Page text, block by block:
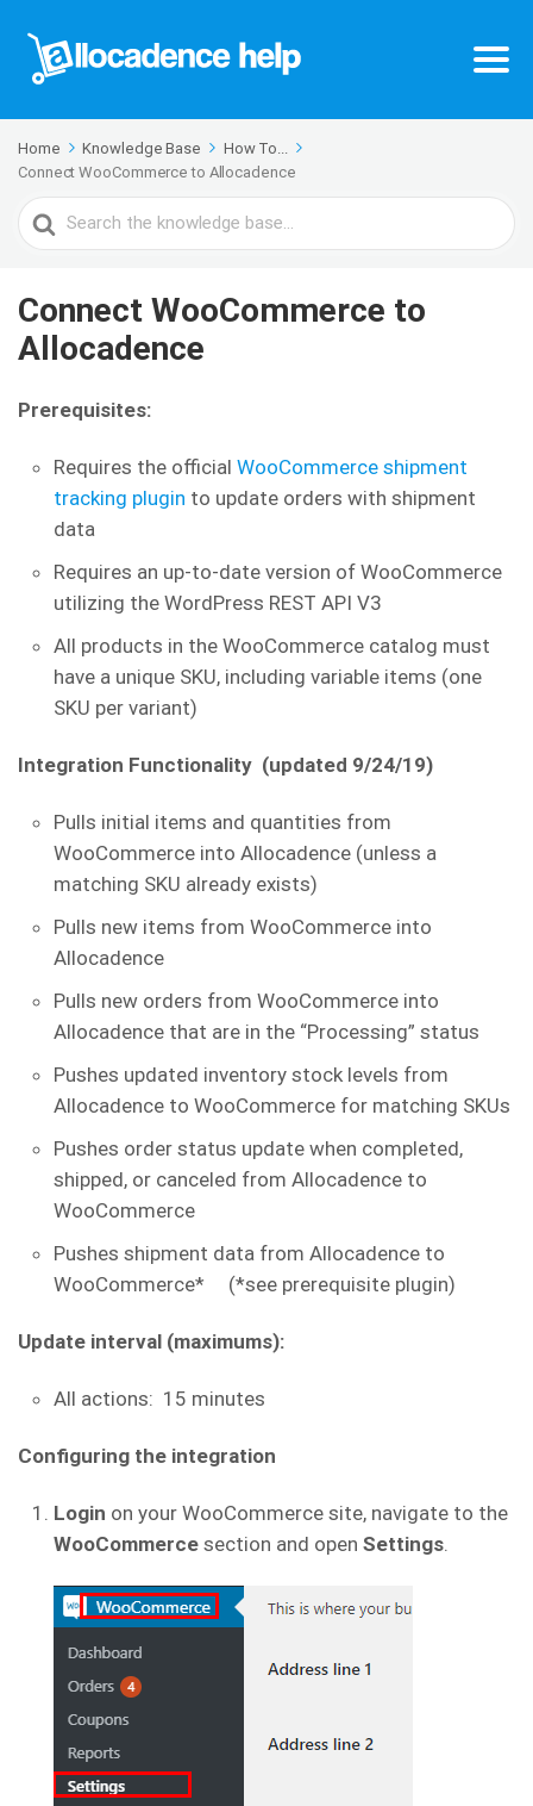
Home Knowledge Base
How To...
Connect WooCommerce to Allocadence
Search
For
Connect WooCommerce to
Allocadence
Prerequisites:
Requires the official WooCommerce shipment
tracking plugin to update orders with shipment
data
Requires an up-to-date version of WooCommerce
utilizing the WordPress REST API V3
All products in the WooCommerce catalog must
have a unique SKU, including variable items (one
SKU per variant)
Integration Functionality (updated 9/24/19)
Pulls initial items and quantities from
WooCommerce into Allocadence (unless a
matching SKU already exists)
Pulls new items from WooCommerce into
Allocadence
Pulls new orders from WooCommerce into
Allocadence that are in the “Processing” status
Pushes updated inventory stock levels from
Allocadence to WooCommerce for matching SKUs
Pushes order status update when completed,
shipped, or canceled from Allocadence to
WooCommerce
Pushes shipment data from Allocadence to
WooCommerce* (*see prerequisite plugin)
Update interval (maximums):
All actions: 15 minutes
Configuring the integration
Login on your WooCommerce site, navigate to the
WooCommerce section and open Settings.